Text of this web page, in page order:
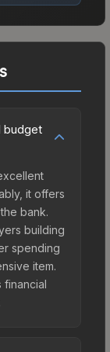
budget
it offers
bank.
building
spending
item.
financial